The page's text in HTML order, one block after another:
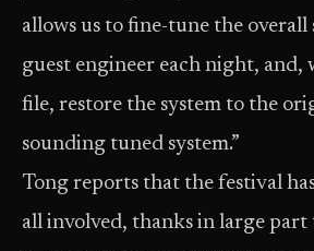
allows us to fine-tune the overall
guest engineer each night, and,
file, restore the system to the
sounding tuned system.”
Tong reports that the festival
all involved, thanks in large part